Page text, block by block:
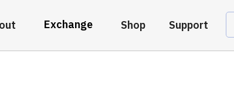
Exchange Shop Support